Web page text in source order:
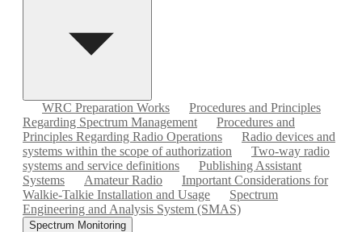
WRC Preparation Works
Procedures and Principles
Regarding Spectrum Management
Procedures and
Principles Regarding Radio Operations
Radio devices and
systems within the scope of authorization
Two-way radio
systems and service definitions
Publishing Assistant
Systems
Amateur Radio
Important Considerations for
Walkie-Talkie Installation and Usage
Spectrum
Engineering and Analysis System (SMAS)
Spectrum Monitoring